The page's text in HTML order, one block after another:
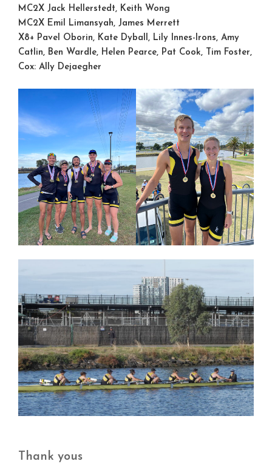
MC2X Jack Hellerstedt, Keith Wong
MC2X Emil Limansyah, James Merrett
X8+ Pavel Oborin, Kate Dyball, Lily Innes-Irons, Amy
Catlin, Ben Wardle, Helen Pearce, Pat Cook, Tim Foster,
Cox: Ally Dejaegher
Thank yous